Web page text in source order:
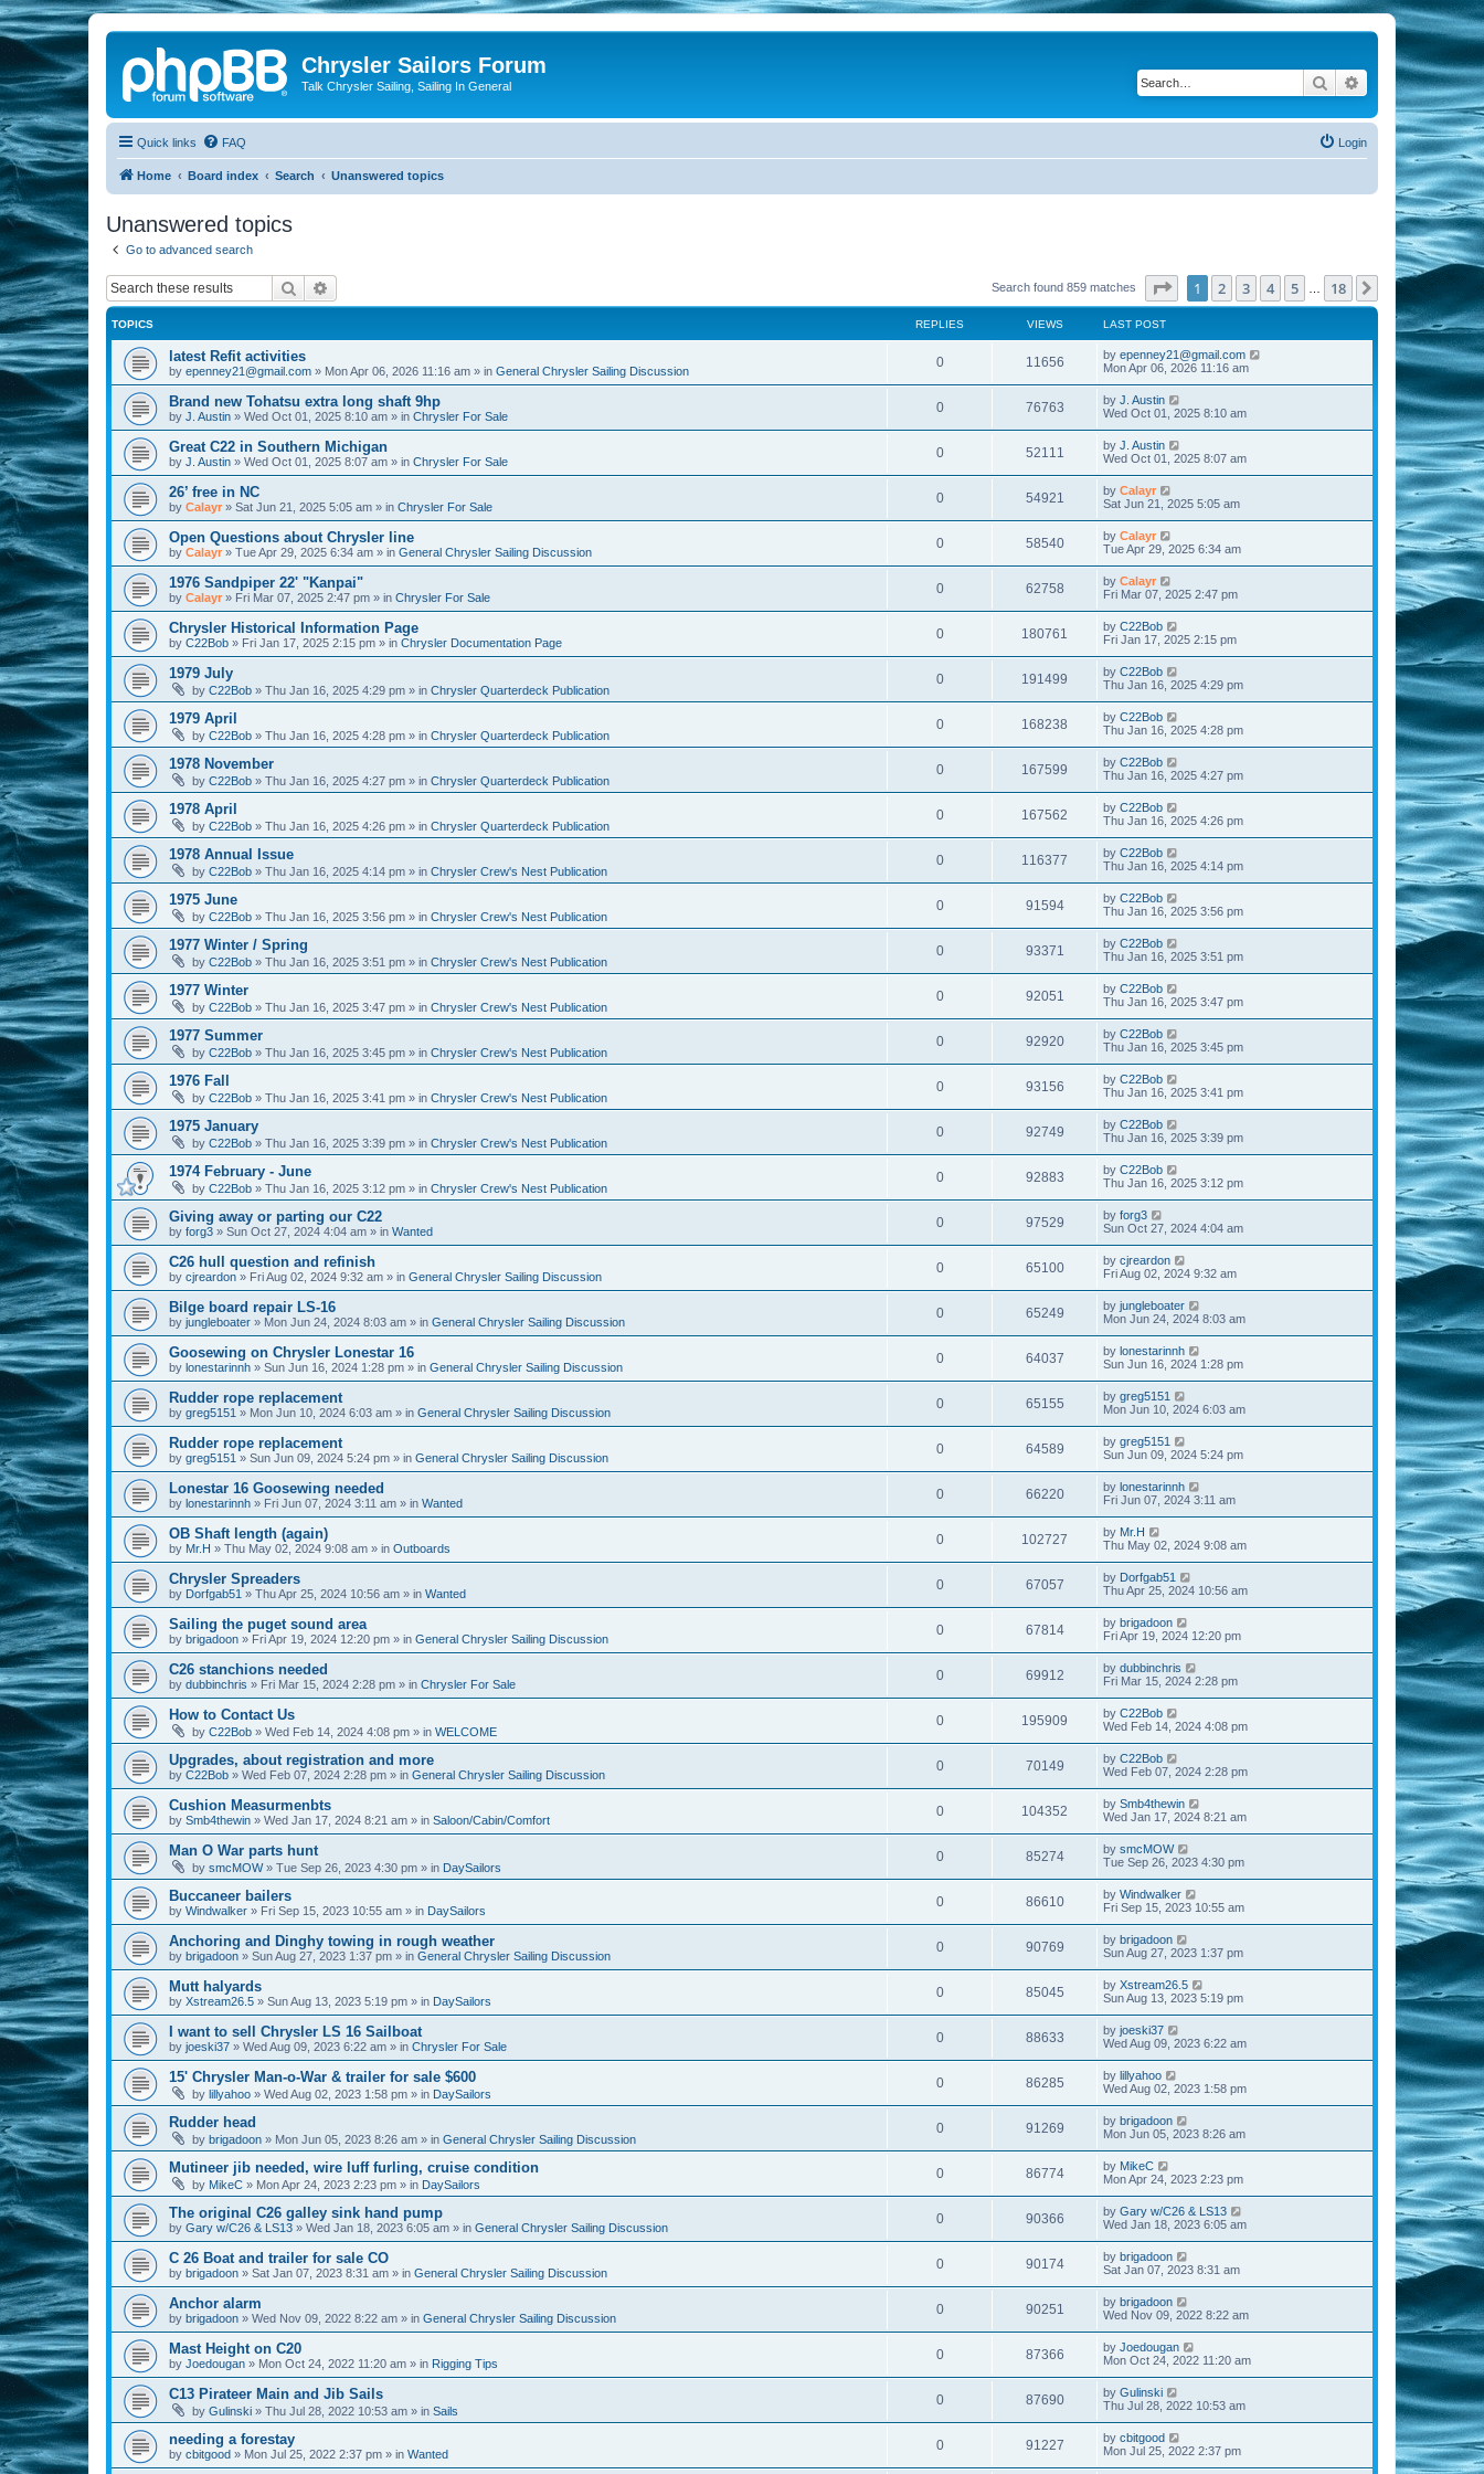
Chrysler Sailors Forum
Talk Chrysler Sailing, Sailing In General Search Advanced search
Quick links FAQ Login
Home Board index Search Unanswered topics
Unanswered topics
Go to advanced search
Search Search found 859 matches Page of 18
1 2 3 4 5 18 Next
TOPICS REPLIES VIEWS LAST POST
latest Refit activities
by epenney21@gmail.com » Mon Apr 06, 2026 11:16 am » in General Chrysler Sailing Discussion
0 11656 by epenney21@gmail.com
Mon Apr 06, 2026 11:16 am
Brand new Tohatsu extra long shaft 9hp
by J. Austin » Wed Oct 01, 2025 8:10 am » in Chrysler For Sale
0 76763 by J. Austin
Wed Oct 01, 2025 8:10 am
Great C22 in Southern Michigan
by J. Austin » Wed Oct 01, 2025 8:07 am » in Chrysler For Sale
0 52111 by J. Austin
Wed Oct 01, 2025 8:07 am
26’ free in NC
by Calayr » Sat Jun 21, 2025 5:05 am » in Chrysler For Sale
0 54921 by Calayr
Sat Jun 21, 2025 5:05 am
Open Questions about Chrysler line
by Calayr » Tue Apr 29, 2025 6:34 am » in General Chrysler Sailing Discussion
0 58540 by Calayr
Tue Apr 29, 2025 6:34 am
1976 Sandpiper 22' "Kanpai"
by Calayr » Fri Mar 07, 2025 2:47 pm » in Chrysler For Sale
0 62758 by Calayr
Fri Mar 07, 2025 2:47 pm
Chrysler Historical Information Page
by C22Bob » Fri Jan 17, 2025 2:15 pm » in Chrysler Documentation Page
0 180761 by C22Bob
Fri Jan 17, 2025 2:15 pm
1979 July
by C22Bob » Thu Jan 16, 2025 4:29 pm » in Chrysler Quarterdeck Publication
0 191499 by C22Bob
Thu Jan 16, 2025 4:29 pm
1979 April
by C22Bob » Thu Jan 16, 2025 4:28 pm » in Chrysler Quarterdeck Publication
0 168238 by C22Bob
Thu Jan 16, 2025 4:28 pm
1978 November
by C22Bob » Thu Jan 16, 2025 4:27 pm » in Chrysler Quarterdeck Publication
0 167599 by C22Bob
Thu Jan 16, 2025 4:27 pm
1978 April
by C22Bob » Thu Jan 16, 2025 4:26 pm » in Chrysler Quarterdeck Publication
0 167562 by C22Bob
Thu Jan 16, 2025 4:26 pm
1978 Annual Issue
by C22Bob » Thu Jan 16, 2025 4:14 pm » in Chrysler Crew's Nest Publication
0 116377 by C22Bob
Thu Jan 16, 2025 4:14 pm
1975 June
by C22Bob » Thu Jan 16, 2025 3:56 pm » in Chrysler Crew's Nest Publication
0 91594 by C22Bob
Thu Jan 16, 2025 3:56 pm
1977 Winter / Spring
by C22Bob » Thu Jan 16, 2025 3:51 pm » in Chrysler Crew's Nest Publication
0 93371 by C22Bob
Thu Jan 16, 2025 3:51 pm
1977 Winter
by C22Bob » Thu Jan 16, 2025 3:47 pm » in Chrysler Crew's Nest Publication
0 92051 by C22Bob
Thu Jan 16, 2025 3:47 pm
1977 Summer
by C22Bob » Thu Jan 16, 2025 3:45 pm » in Chrysler Crew's Nest Publication
0 92920 by C22Bob
Thu Jan 16, 2025 3:45 pm
1976 Fall
by C22Bob » Thu Jan 16, 2025 3:41 pm » in Chrysler Crew's Nest Publication
0 93156 by C22Bob
Thu Jan 16, 2025 3:41 pm
1975 January
by C22Bob » Thu Jan 16, 2025 3:39 pm » in Chrysler Crew's Nest Publication
0 92749 by C22Bob
Thu Jan 16, 2025 3:39 pm
1974 February - June
by C22Bob » Thu Jan 16, 2025 3:12 pm » in Chrysler Crew's Nest Publication
0 92883 by C22Bob
Thu Jan 16, 2025 3:12 pm
Giving away or parting our C22
by forg3 » Sun Oct 27, 2024 4:04 am » in Wanted
0 97529 by forg3
Sun Oct 27, 2024 4:04 am
C26 hull question and refinish
by cjreardon » Fri Aug 02, 2024 9:32 am » in General Chrysler Sailing Discussion
0 65100 by cjreardon
Fri Aug 02, 2024 9:32 am
Bilge board repair LS-16
by jungleboater » Mon Jun 24, 2024 8:03 am » in General Chrysler Sailing Discussion
0 65249 by jungleboater
Mon Jun 24, 2024 8:03 am
Goosewing on Chrysler Lonestar 16
by lonestarinnh » Sun Jun 16, 2024 1:28 pm » in General Chrysler Sailing Discussion
0 64037 by lonestarinnh
Sun Jun 16, 2024 1:28 pm
Rudder rope replacement
by greg5151 » Mon Jun 10, 2024 6:03 am » in General Chrysler Sailing Discussion
0 65155 by greg5151
Mon Jun 10, 2024 6:03 am
Rudder rope replacement
by greg5151 » Sun Jun 09, 2024 5:24 pm » in General Chrysler Sailing Discussion
0 64589 by greg5151
Sun Jun 09, 2024 5:24 pm
Lonestar 16 Goosewing needed
by lonestarinnh » Fri Jun 07, 2024 3:11 am » in Wanted
0 66220 by lonestarinnh
Fri Jun 07, 2024 3:11 am
OB Shaft length (again)
by Mr.H » Thu May 02, 2024 9:08 am » in Outboards
0 102727 by Mr.H
Thu May 02, 2024 9:08 am
Chrysler Spreaders
by Dorfgab51 » Thu Apr 25, 2024 10:56 am » in Wanted
0 67057 by Dorfgab51
Thu Apr 25, 2024 10:56 am
Sailing the puget sound area
by brigadoon » Fri Apr 19, 2024 12:20 pm » in General Chrysler Sailing Discussion
0 67814 by brigadoon
Fri Apr 19, 2024 12:20 pm
C26 stanchions needed
by dubbinchris » Fri Mar 15, 2024 2:28 pm » in Chrysler For Sale
0 69912 by dubbinchris
Fri Mar 15, 2024 2:28 pm
How to Contact Us
by C22Bob » Wed Feb 14, 2024 4:08 pm » in WELCOME
0 195909 by C22Bob
Wed Feb 14, 2024 4:08 pm
Upgrades, about registration and more
by C22Bob » Wed Feb 07, 2024 2:28 pm » in General Chrysler Sailing Discussion
0 70149 by C22Bob
Wed Feb 07, 2024 2:28 pm
Cushion Measurmenbts
by Smb4thewin » Wed Jan 17, 2024 8:21 am » in Saloon/Cabin/Comfort
0 104352 by Smb4thewin
Wed Jan 17, 2024 8:21 am
Man O War parts hunt
by smcMOW» Tue Sep 26, 2023 4:30 pm » in DaySailors
0 85274 by smcMOW
Tue Sep 26, 2023 4:30 pm
Buccaneer bailers
by Windwalker » Fri Sep 15, 2023 10:55 am » in DaySailors
0 86610 by Windwalker
Fri Sep 15, 2023 10:55 am
Anchoring and Dinghy towing in rough weather
by brigadoon » Sun Aug 27, 2023 1:37 pm » in General Chrysler Sailing Discussion
0 90769 by brigadoon
Sun Aug 27, 2023 1:37 pm
Mutt halyards
by Xstream26.5 » Sun Aug 13, 2023 5:19 pm » in DaySailors
0 85045 by Xstream26.5
Sun Aug 13, 2023 5:19 pm
I want to sell Chrysler LS 16 Sailboat
by joeski37 » Wed Aug 09, 2023 6:22 am » in Chrysler For Sale
0 88633 by joeski37
Wed Aug 09, 2023 6:22 am
15' Chrysler Man-o-War & trailer for sale $600
by lillyahoo » Wed Aug 02, 2023 1:58 pm » in DaySailors
0 86285 by lillyahoo
Wed Aug 02, 2023 1:58 pm
Rudder head
by brigadoon » Mon Jun 05, 2023 8:26 am » in General Chrysler Sailing Discussion
0 91269 by brigadoon
Mon Jun 05, 2023 8:26 am
Mutineer jib needed, wire luff furling, cruise condition
by MikeC » Mon Apr 24, 2023 2:23 pm » in DaySailors
0 86774 by MikeC
Mon Apr 24, 2023 2:23 pm
The original C26 galley sink hand pump
by Gary w/C26 & LS13 » Wed Jan 18, 2023 6:05 am » in General Chrysler Sailing Discussion
0 90366 by Gary w/C26 & LS13
Wed Jan 18, 2023 6:05 am
C 26 Boat and trailer for sale CO
by brigadoon » Sat Jan 07, 2023 8:31 am » in General Chrysler Sailing Discussion
0 90174 by brigadoon
Sat Jan 07, 2023 8:31 am
Anchor alarm
by brigadoon » Wed Nov 09, 2022 8:22 am » in General Chrysler Sailing Discussion
0 90251 by brigadoon
Wed Nov 09, 2022 8:22 am
Mast Height on C20
by Joedougan » Mon Oct 24, 2022 11:20 am » in Rigging Tips
0 87366 by Joedougan
Mon Oct 24, 2022 11:20 am
C13 Pirateer Main and Jib Sails
by Gulinski » Thu Jul 28, 2022 10:53 am » in Sails
0 87690 by Gulinski
Thu Jul 28, 2022 10:53 am
needing a forestay
by cbitgood » Mon Jul 25, 2022 2:37 pm » in Wanted
0 91227 by cbitgood
Mon Jul 25, 2022 2:37 pm